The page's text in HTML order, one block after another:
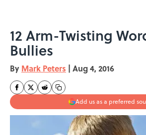
12 Arm-Twisting
Bullies
By Mark Peters | Aug 4, 2016
Add us as a preferred